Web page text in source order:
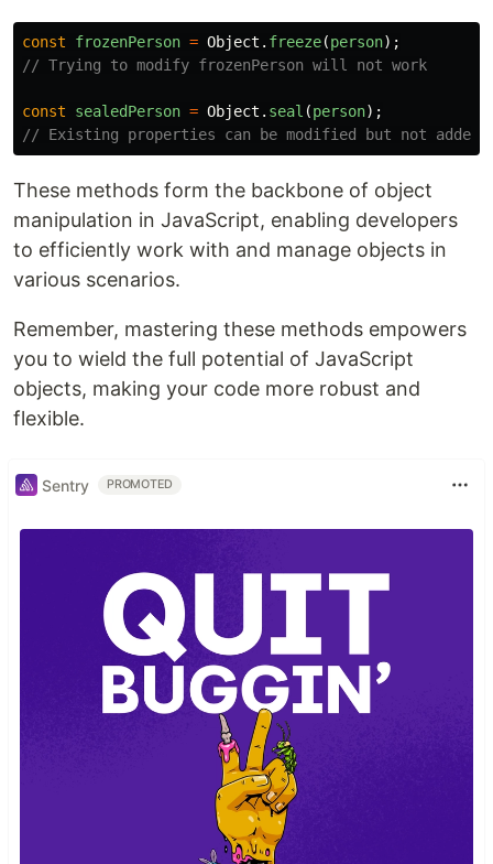
const frozenPerson = Object . freeze(person);
// Trying to modify frozenPerson will not work
const sealedPerson = Object . seal (person);
// Existing properties can be modified but not added
These methods form the backbone of object
manipulation in JavaScript, enabling developers
to efficiently work with and manage objects in
various scenarios.
Remember, mastering these methods empowers
you to wield the full potential of JavaScript
objects, making your code more robust and
flexible.
Sentry PROMOTED